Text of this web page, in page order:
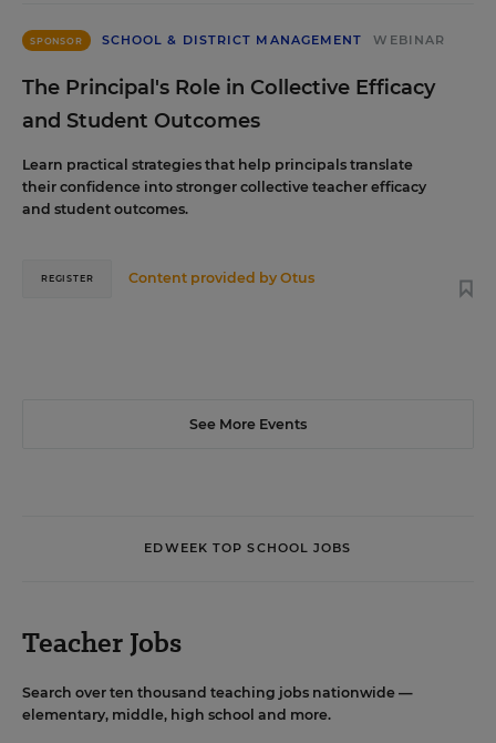
SPONSOR SCHOOL & DISTRICT MANAGEMENT WEBINAR
The Principal's Role in Collective Efficacy
and Student Outcomes
Learn practical strategies that help principals translate
their confidence into stronger collective teacher efficacy
and student outcomes.
Content provided byOtus
REGISTER
See More Events
EDWEEK TOP SCHOOL JOBS
Teacher Jobs
Search over ten thousand teaching jobs nationwide —
elementary, middle, high school and more.